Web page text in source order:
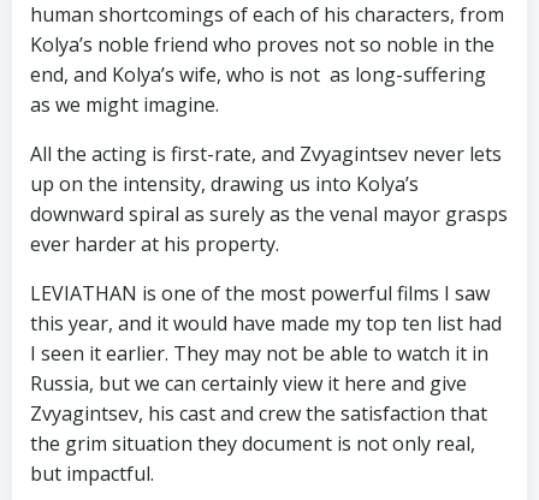
human shortcomings of each of his characters, from
Kolya’s noble friend who proves not so noble in the
end, and Kolya’s wife, who is not as long-suffering
as we might imagine.
All the acting is first-rate, and Zvyagintsev never lets
up on the intensity, drawing us into Kolya’s
downward spiral as surely as the venal mayor grasps
ever harder at his property.
LEVIATHAN is one of the most powerful films I saw
this year, and it would have made my top ten list had
I seen it earlier. They may not be able to watch it in
Russia, but we can certainly view it here and give
Zvyagintsev, his cast and crew the satisfaction that
the grim situation they document is not only real,
but impactful.